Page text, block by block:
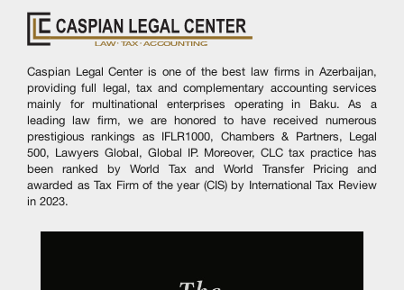
Caspian Legal Center is one of the best law firms in Azerbaijan,
providing full legal, tax and complementary accounting services
mainly for multinational enterprises operating in Baku. As a
leading law firm, we are honored to have received numerous
prestigious rankings as IFLR1000, Chambers & Partners, Legal
500, Lawyers Global, Global IP. Moreover, CLC tax practice has
been ranked by World Tax and World Transfer Pricing and
awarded as Tax Firm of the year (CIS) by International Tax Review
in 2023.